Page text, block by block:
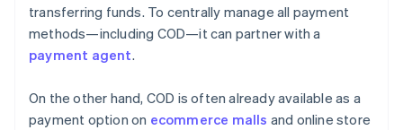
transferring funds. To centrally manage all payment
methods—including COD—it can partner with a
payment agent.
On the other hand, COD is often already available as a
payment option on ecommerce malls and online store